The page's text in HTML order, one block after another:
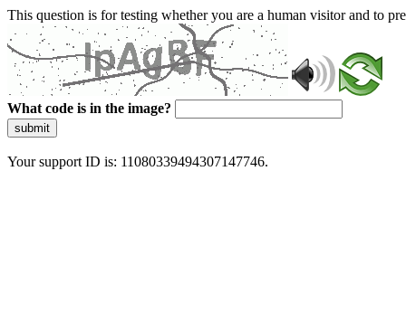
This question is for testing whether you are a human visitor and to
What code is in the image?
submit
Your support ID is: 11080339494307147746.